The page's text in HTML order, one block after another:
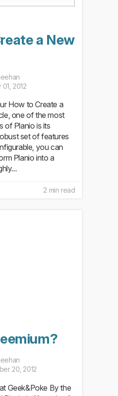
a New
2012
How to Create a
one of the most
of Planio is its
set of features
you can
Planio into a
2 min read
20, 2012
Geek&Poke By the